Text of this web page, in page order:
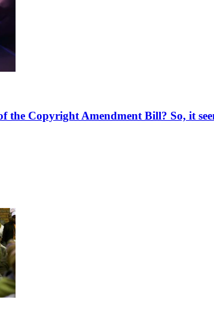
the Copyright Amendment Bill? So, it